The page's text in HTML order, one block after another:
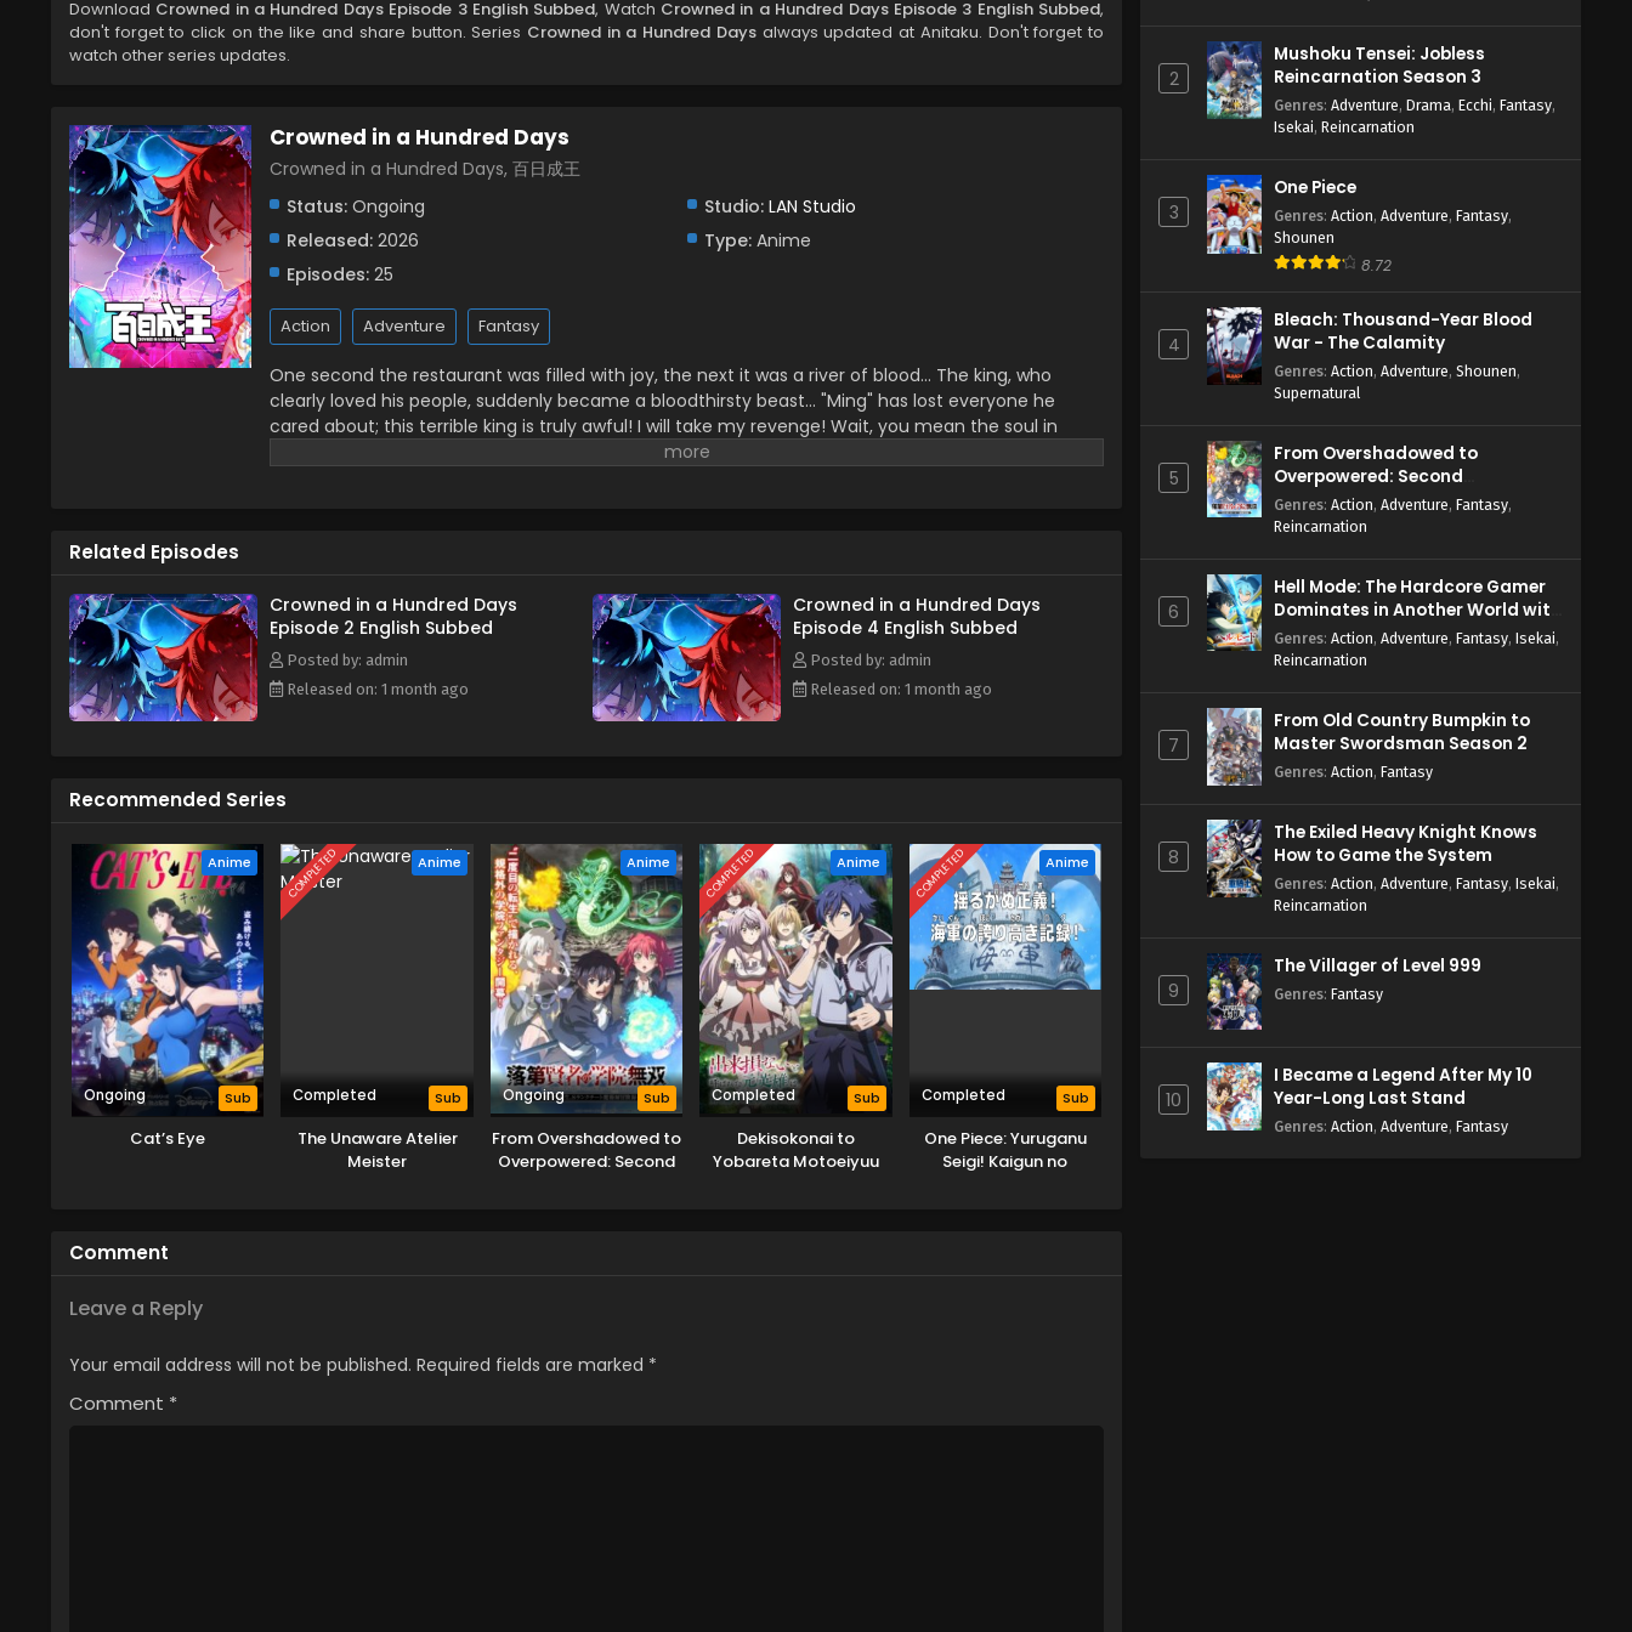
Download Crowned in a Hundred Days Episode 3 English Subbed, Watch Crowned in a Hundred Days Episode 3 English Subbed,
don't forget to click on the like and share button. Series Crowned in a Hundred Daysalways updated at Anitaku. Don't forget to
watch other series updates.
Crowned in a Hundred Days
Crowned in a Hundred Days, 百日成王
Status: Ongoing Studio: LAN Studio
Released: 2026 Type:Anime
Episodes: 25
Action Adventure Fantasy
One second the restaurant was filled with joy, the next it was a river of blood… The king, who
clearly loved his people, suddenly became a bloodthirsty beast… "Ming" has lost everyone he
cared about; this terrible king is truly awful! I will take my revenge! Wait, you mean the soul in
front of me with only 100 days left to live is the real "Lie"? Alright, alright! 100 days—let's both be
Related Episodes
Crowned in a Hundred Days
Episode 2 English Subbed
Posted by: admin
Released on: 1 month ago
Crowned in a Hundred Days
Episode 4 English Subbed
Posted by: admin
Released on: 1 month ago
Recommended Series
Anime
Ongoing Sub
Cat’s Eye
COMPLETED Anime
Completed Sub
The Unaware Atelier
Meister
Anime
Ongoing Sub
From Overshadowed to
Overpowered: Second
COMPLETED Anime
Completed Sub
Dekisokonai to
Yobareta Motoeiyuu
COMPLETED Anime
Completed Sub
One Piece: Yuruganu
Seigi! Kaigun no
Comment
Leave a Reply
Your email address will not be published. Required fields are marked *
Comment *
2
Mushoku Tensei: Jobless
Reincarnation Season 3
Genres: Adventure, Drama, Ecchi, Fantasy,
Isekai, Reincarnation
3
One Piece
Genres: Action, Adventure, Fantasy,
Shounen
8.72
4
Bleach: Thousand-Year Blood
War - The Calamity
Genres: Action, Adventure, Shounen,
Supernatural
5
From Overshadowed to
Overpowered: Second
Reincarnation of a Talentless
Sage
Genres: Action, Adventure, Fantasy,
Reincarnation
6
Hell Mode: The Hardcore Gamer
Dominates in Another World with
Garbage Balancing Season 2
Genres: Action, Adventure, Fantasy, Isekai,
Reincarnation
7
From Old Country Bumpkin to
Master Swordsman Season 2
Genres: Action, Fantasy
8
The Exiled Heavy Knight Knows
How to Game the System
Genres: Action, Adventure, Fantasy, Isekai,
Reincarnation
9
The Villager of Level 999
Genres: Fantasy
10
I Became a Legend After My 10
Year-Long Last Stand
Genres: Action, Adventure, Fantasy